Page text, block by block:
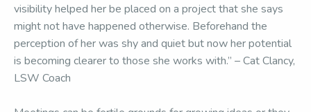
visibility helped her be placed on a project that she says
might not have happened otherwise. Beforehand the
perception of her was shy and quiet but now her potential
is becoming clearer to those she works with.” – Cat Clancy,
LSW Coach